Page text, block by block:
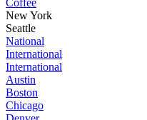
Coffee
New York
Seattle
National
International
International
Austin
Boston
Chicago